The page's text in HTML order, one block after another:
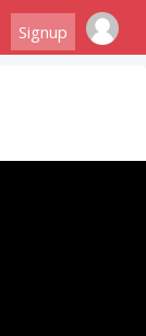
Signup